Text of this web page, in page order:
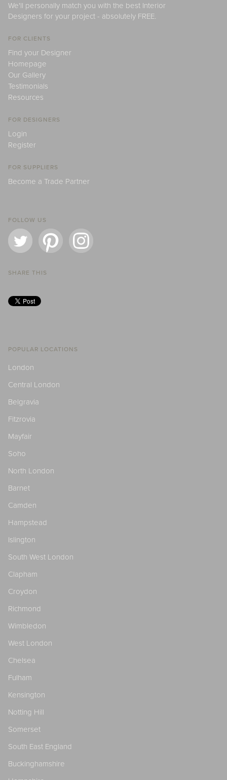
We'll personally match you with the best Interior
Designers for your project - absolutely FREE.
FOR CLIENTS
Find your Designer
Homepage
Our Gallery
Testimonials
Resources
FOR DESIGNERS
Login
Register
FOR SUPPLIERS
Become a Trade Partner
FOLLOW US
SHARE THIS
POPULAR LOCATIONS
London
Central London
Belgravia
Fitzrovia
Mayfair
Soho
North London
Barnet
Camden
Hampstead
Islington
South West London
Clapham
Croydon
Richmond
Wimbledon
West London
Chelsea
Fulham
Kensington
Notting Hill
Somerset
South East England
Buckinghamshire